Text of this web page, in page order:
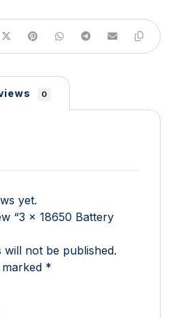
0
yet.
“3 x 18650 Battery
will not be published.
*